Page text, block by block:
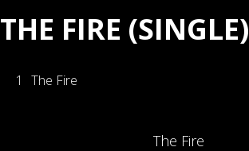
THE FIRE (SINGLE)
1 The Fire
The Fire